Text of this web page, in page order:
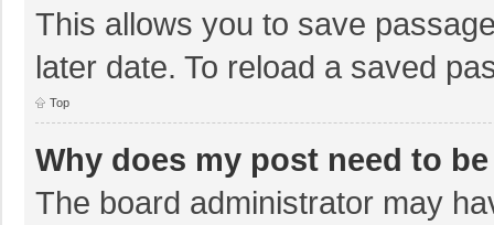
This allows you to save
later date. To reload a saved
Top
Why does my post need to
The board administrator may